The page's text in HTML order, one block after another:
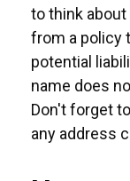
to think
from a policy
potential
name does
Don't forget
any address